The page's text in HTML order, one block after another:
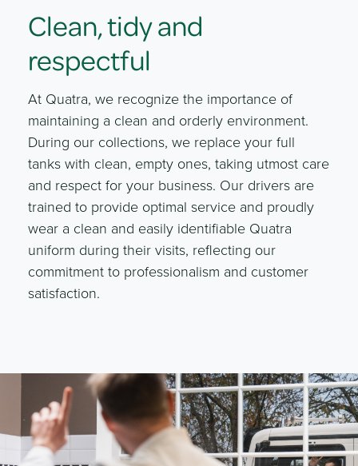
Clean, tidy and
respectful
At Quatra, we recognize the importance of
maintaining a clean and orderly environment.
During our collections, we replace your full
tanks with clean, empty ones, taking utmost care
and respect for your business. Our drivers are
trained to provide optimal service and proudly
wear a clean and easily identifiable Quatra
uniform during their visits, reflecting our
commitment to professionalism and customer
satisfaction.